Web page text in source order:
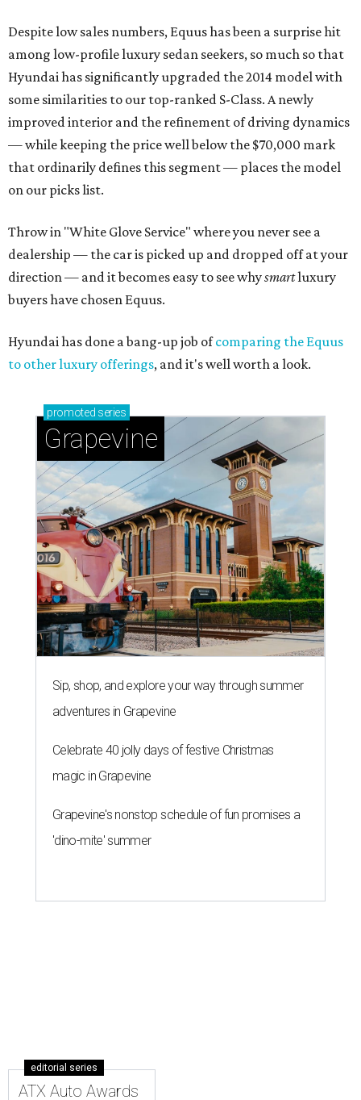
Despite low sales numbers, Equus has been a surprise hit
among low-profile luxury sedan seekers, so much so that
Hyundai has significantly upgraded the 2014 model with
some similarities to our top-ranked S-Class. A newly
improved interior and the refinement of driving dynamics
— while keeping the price well below the $70,000 mark
that ordinarily defines this segment — places the model
on our picks list.
Throw in "White Glove Service" where you never see a
dealership — the car is picked up and dropped off at your
direction — and it becomes easy to see whysmartluxury
buyers have chosen Equus.
Hyundai has done a bang-up job ofcomparing the Equus
to other luxury offerings, and it's well worth a look.
promoted series
Grapevine
Sip, shop, and explore your way through summer
adventures in Grapevine
Celebrate 40 jolly days of festive Christmas
magic in Grapevine
Grapevine's nonstop schedule of fun promises a
'dino-mite' summer
editorial series
ATX Auto Awards